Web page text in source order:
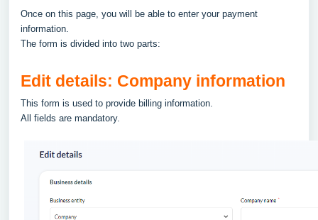
Once on this page, you will be able to enter your payment
information.
The form is divided into two parts:
Edit details: Company information
This form is used to provide billing information.
All fields are mandatory.